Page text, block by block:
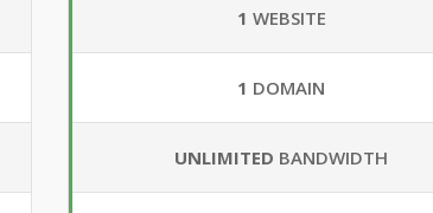
1 WEBSITE
1 DOMAIN
UNLIMITED BANDWIDTH